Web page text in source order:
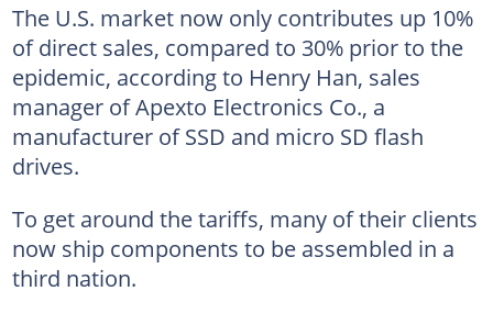
The U.S. market now only contributes up 10%
of direct sales, compared to 30% prior to the
epidemic, according to Henry Han, sales
manager of Apexto Electronics Co., a
manufacturer of SSD and micro SD flash
drives.
To get around the tariffs, many of their clients
now ship components to be assembled in a
third nation.